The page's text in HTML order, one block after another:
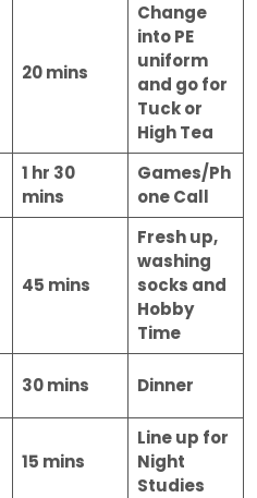
20 mins
Change
into PE
uniform
and go for
Tuck or
High Tea
1 hr 30
mins
Games/Ph
one Call
45 mins
Fresh up,
washing
socks and
Hobby
Time
30 mins Dinner
15 mins
Line up for
Night
Studies